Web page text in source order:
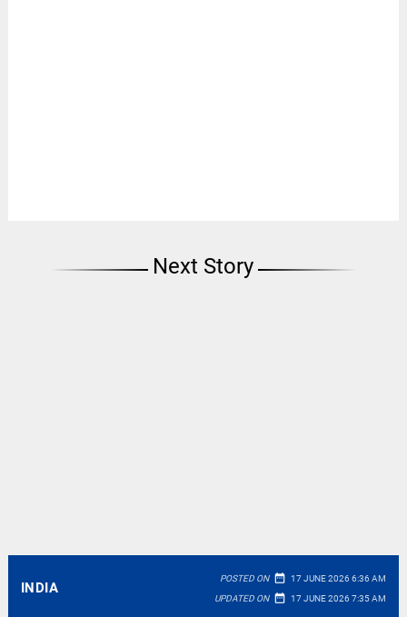
Next Story
INDIA
POSTED ON date_range 17 JUNE 2026 6:36 AM
UPDATED ON date_range 17 JUNE 2026 7:35 AM